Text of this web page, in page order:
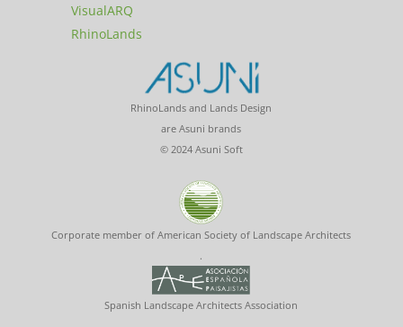
VisualARQ
RhinoLands
RhinoLands and Lands Design
are Asuni brands
© 2024 Asuni Soft
Corporate member of American Society of Landscape Architects
.
Spanish Landscape Architects Association